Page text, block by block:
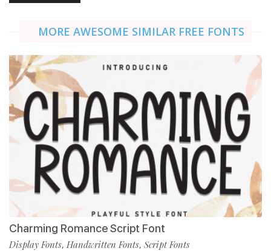
MORE AWESOME SIMILAR FREE FONTS
Charming Romance Script Font
Display Fonts, Handwritten Fonts, Script Fonts